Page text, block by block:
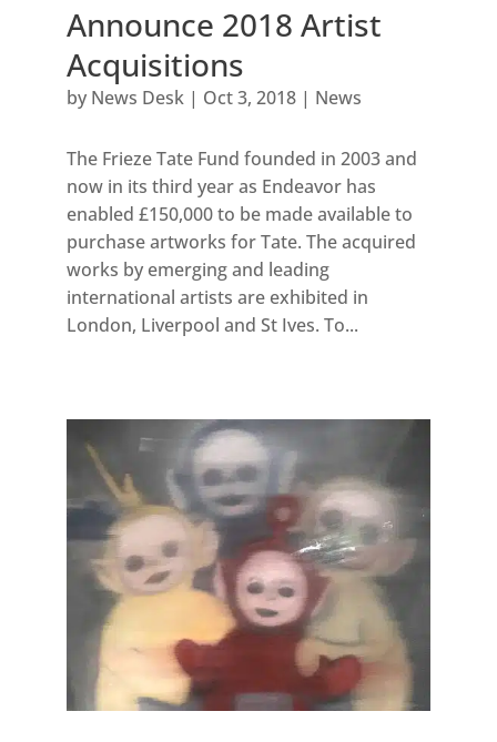
Announce 2018 Artist
Acquisitions
by News Desk| Oct 3, 2018| News
The Frieze Tate Fund founded in 2003 and
now in its third year as Endeavor has
enabled £150,000 to be made available to
purchase artworks for Tate. The acquired
works by emerging and leading
international artists are exhibited in
London, Liverpool and St Ives. To...